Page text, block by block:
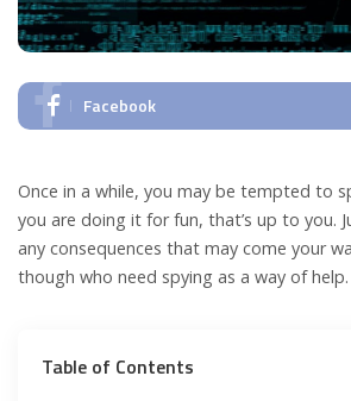
Facebook
Once in a while, you may be tempted to
you are doing it for fun, that’s up to you.
any consequences that may come your
though who need spying as a way of help.
Table of Contents